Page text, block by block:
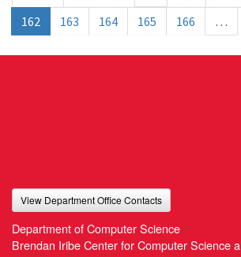
162
163 164 165 166 …
View Department Office Contacts
Department of Computer Science
Brendan Iribe Center for Computer Science